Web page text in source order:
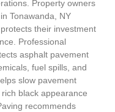
Property owners
Tonawanda, NY
their investment
Professional
asphalt pavement
fuel spills, and
slow pavement
black appearance
recommends